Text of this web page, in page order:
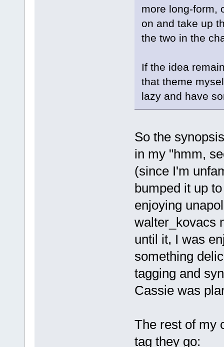
more long-form,
on and take up
the two in the
If the idea
that theme
lazy and have
So the
in my "hmm,
(since I'm
bumped it up
enjoying
walter_kovacs
until it, I was
something
tagging and
Cassie was
The rest of my
tag they go: